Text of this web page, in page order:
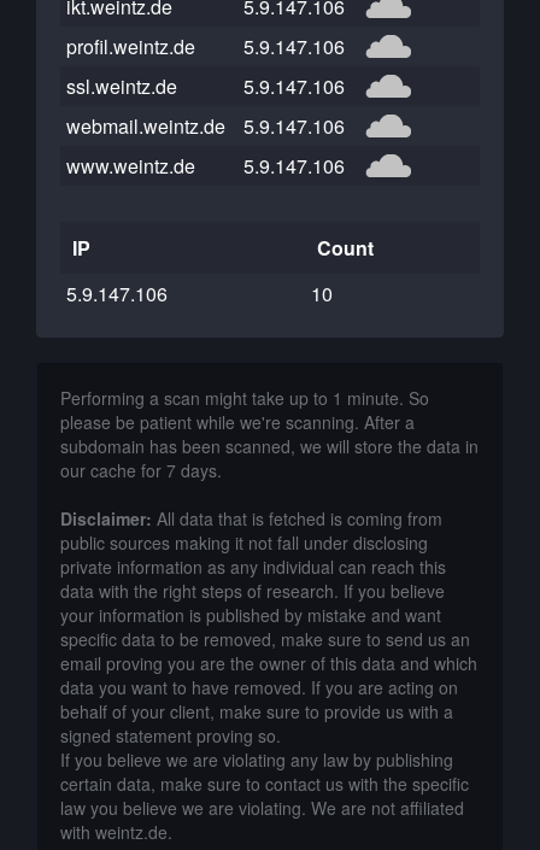
ikt.weintz.de
5.9.147.106
profil.weintz.de
5.9.147.106
ssl.weintz.de
5.9.147.106
webmail.weintz.de
5.9.147.106
www.weintz.de
5.9.147.106
IP
Count
5.9.147.106
10
Performing a scan might take up to 1 minute. So
please be patient while we're scanning. After a
subdomain has been scanned, we will store the data in
our cache for 7 days.
Disclaimer: All data that is fetched is coming from
public sources making it not fall under disclosing
private information as any individual can reach this
data with the right steps of research. If you believe
your information is published by mistake and want
specific data to be removed, make sure to send us an
email proving you are the owner of this data and which
data you want to have removed. If you are acting on
behalf of your client, make sure to provide us with a
signed statement proving so.
If you believe we are violating any law by publishing
certain data, make sure to contact us with the specific
law you believe we are violating. We are not affiliated
with weintz.de.